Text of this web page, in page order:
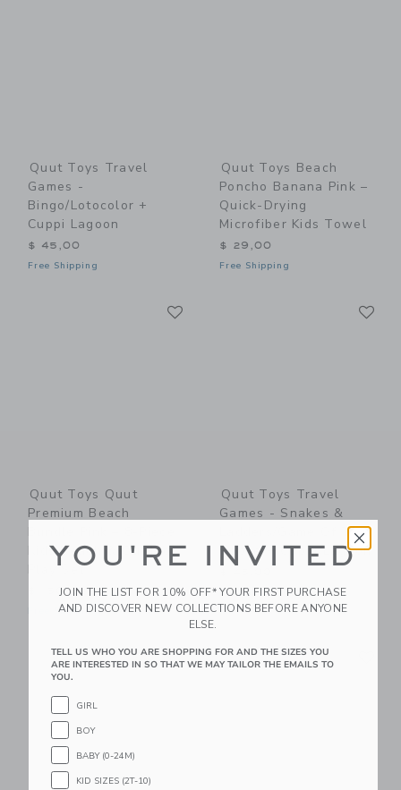
Quut Toys Travel
Games -
Bingo/Lotocolor +
Cuppi Lagoon
$ 45,00
Free Shipping
Quut Toys Beach
Poncho Banana Pink –
Quick-Drying
Microfiber Kids Towel
$ 29,00
Free Shipping
Quut Toys Quut
Premium Beach
Kids Beach & Outdoor
Play Set
$ 150,00
Free Shipping
Quut Toys Travel
Games - Snakes &
Ladders/Game Of The
Goose + Cuppi Lagoon
Free Shipping
Link Link Link
YOU'RE INVITED
JOIN THE LIST FOR 10% OFF* YOUR FIRST PURCHASE
AND DISCOVER NEW COLLECTIONS BEFORE ANYONE
ELSE.
TELL US WHO YOU ARE SHOPPING FOR AND THE SIZES YOU
ARE INTERESTED IN SO THAT WE MAY TAILOR THE EMAILS TO
YOU.
GIRL
BOY
BABY (0-24M)
KID SIZES (2T-10)